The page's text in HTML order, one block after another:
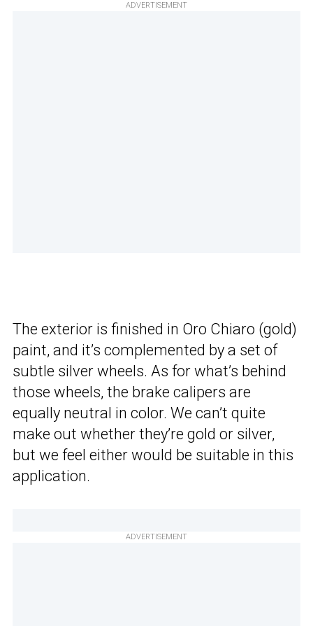
ADVERTISEMENT
The exterior is finished in Oro Chiaro (gold)
paint, and it’s complemented by a set of
subtle silver wheels. As for what’s behind
those wheels, the brake calipers are
equally neutral in color. We can’t quite
make out whether they’re gold or silver,
but we feel either would be suitable in this
application.
ADVERTISEMENT